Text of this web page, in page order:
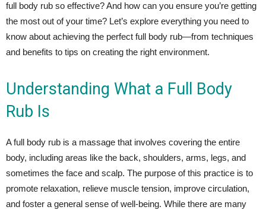
full body rub so effective? And how can you ensure you’re getting
the most out of your time? Let’s explore everything you need to
know about achieving the perfect full body rub—from techniques
and benefits to tips on creating the right environment.
Understanding What a Full Body
Rub Is
A full body rub is a massage that involves covering the entire
body, including areas like the back, shoulders, arms, legs, and
sometimes the face and scalp. The purpose of this practice is to
promote relaxation, relieve muscle tension, improve circulation,
and foster a general sense of well-being. While there are many